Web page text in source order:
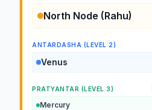
North Node (Rahu)
ANTARDASHA (LEVEL 2)
Venus
PRATYANTAR (LEVEL 3)
Mercury